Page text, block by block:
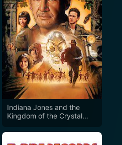
Indiana Jones and the
Kingdom of the Crystal